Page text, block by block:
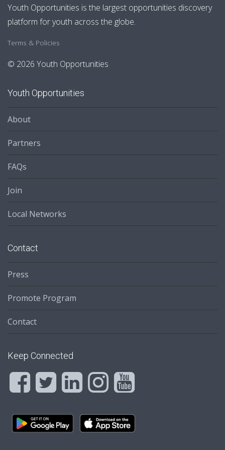
Youth Opportunities is the largest opportunities discovery
platform for youth across the globe.
Terms & Policies
© 2026 Youth Opportunities
Youth Opportunities
About
Partners
FAQs
Join
Local Networks
Contact
Press
Promote Program
Contact
Keep Connected